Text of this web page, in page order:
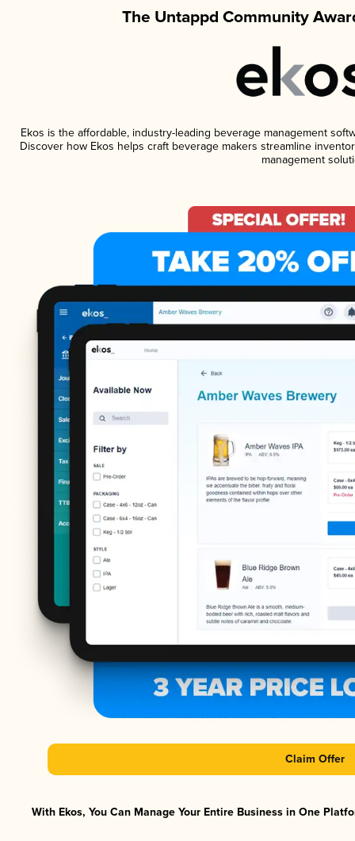
The Untappd Community
Ekos is the affordable, industry-leading beverage management
Discover how Ekos helps craft beverage makers streamline
management
Claim Offer
With Ekos, You Can Manage Your Entire Business in One